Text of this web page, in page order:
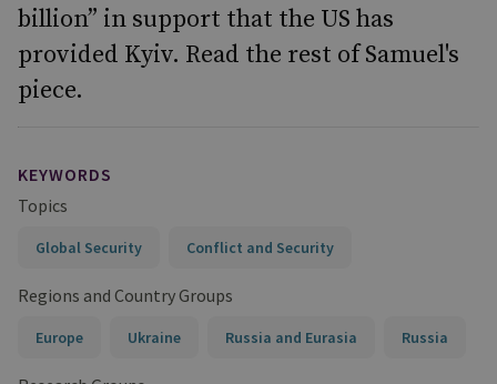
billion” in support that the US has
provided Kyiv. Read the rest of Samuel's
piece.
KEYWORDS
Topics
Global Security Conflict and Security
Regions and Country Groups
Europe Ukraine Russia and Eurasia Russia